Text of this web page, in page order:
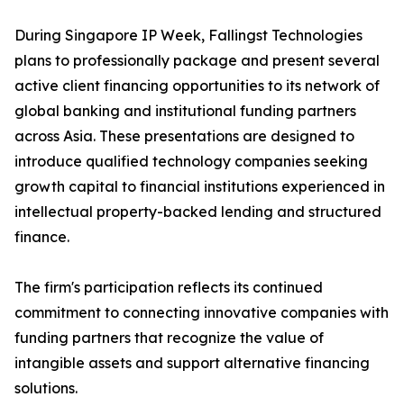
During Singapore IP Week, Fallingst Technologies
plans to professionally package and present several
active client financing opportunities to its network of
global banking and institutional funding partners
across Asia. These presentations are designed to
introduce qualified technology companies seeking
growth capital to financial institutions experienced in
intellectual property-backed lending and structured
finance.
The firm's participation reflects its continued
commitment to connecting innovative companies with
funding partners that recognize the value of
intangible assets and support alternative financing
solutions.